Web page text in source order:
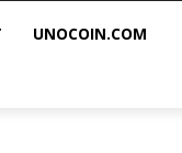
UNOCOIN.COM